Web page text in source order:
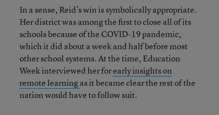
In a sense, Reid’s win is symbolically appropriate.
Her district was among the first to close all of its
schools because of the COVID-19 pandemic,
which it did about a week and half before most
other school systems. At the time, Education
Week interviewed her forearly insights on
remote learningas it became clear the rest of the
nation would have to follow suit.